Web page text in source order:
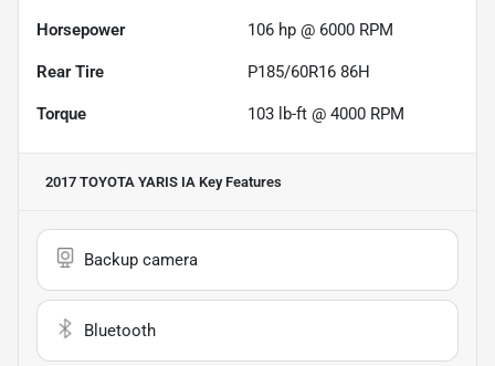
Horsepower 106 hp @ 6000 RPM
Rear Tire P185/60R16 86H
Torque 103 lb-ft @ 4000 RPM
2017 TOYOTA YARIS IA Key Features
Backup camera
Bluetooth